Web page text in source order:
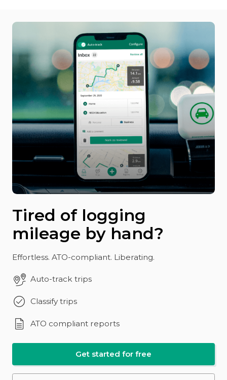
Tired of logging
mileage by hand?
Effortless. ATO-compliant. Liberating.
Auto-track trips
Classify trips
ATO compliant reports
Get started for free